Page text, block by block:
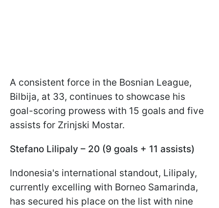
A consistent force in the Bosnian League,
Bilbija, at 33, continues to showcase his
goal-scoring prowess with 15 goals and five
assists for Zrinjski Mostar.
Stefano Lilipaly – 20 (9 goals + 11 assists)
Indonesia's international standout, Lilipaly,
currently excelling with Borneo Samarinda,
has secured his place on the list with nine